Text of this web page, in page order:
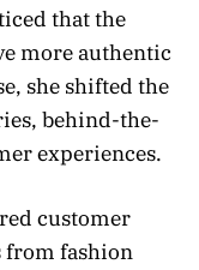
that the
more authentic
she shifted the
behind-the-
experiences.
customer
from fashion